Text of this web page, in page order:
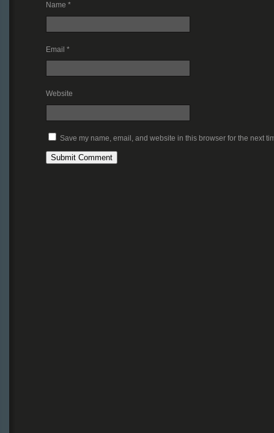
Name *
Email *
Website
Save my name, email, and website in this browser for the next